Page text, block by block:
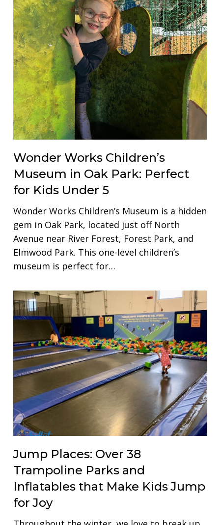
Wonder Works Children’s
Museum in Oak Park: Perfect
for Kids Under 5
Wonder Works Children’s Museum is a hidden
gem in Oak Park, located just off North
Avenue near River Forest, Forest Park, and
Elmwood Park. This one-level children’s
museum is perfect for…
Jump Places: Over 38
Trampoline Parks and
Inflatables that Make Kids Jump
for Joy